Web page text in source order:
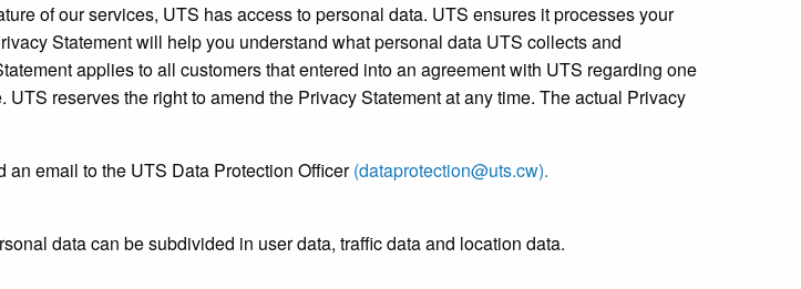
of our services, UTS has access to personal data. UTS ensures it processes your
Statement will help you understand what personal data UTS collects and
applies to all customers that entered into an agreement with UTS regarding one
reserves the right to amend the Privacy Statement at any time. The actual Privacy
an email to the UTS Data Protection Officer(dataprotection@uts.cw).
data can be subdivided in user data, traffic data and location data.